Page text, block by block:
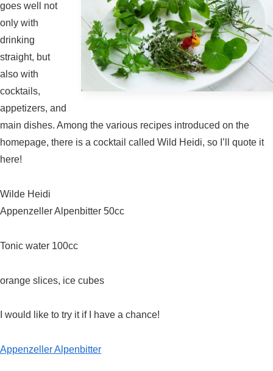
goes well not
only with
drinking
straight, but
also with
cocktails,
appetizers, and
main dishes. Among the various recipes introduced on the
homepage, there is a cocktail called Wild Heidi, so I’ll quote it
here!
Wilde Heidi
Appenzeller Alpenbitter 50cc
Tonic water 100cc
orange slices, ice cubes
I would like to try it if I have a chance!
Appenzeller Alpenbitter